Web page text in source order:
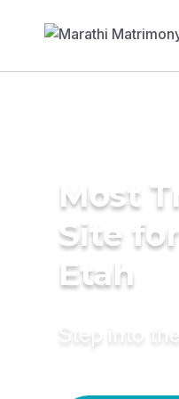
Most
Site
Etah
Step into